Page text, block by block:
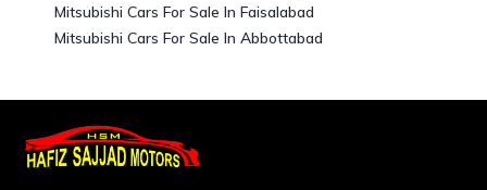
Mitsubishi Cars For Sale In Faisalabad
Mitsubishi Cars For Sale In Abbottabad